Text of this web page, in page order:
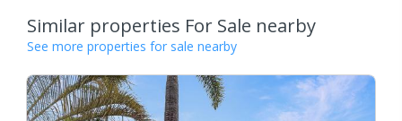
Similar properties For Sale nearby
See more properties for sale nearby